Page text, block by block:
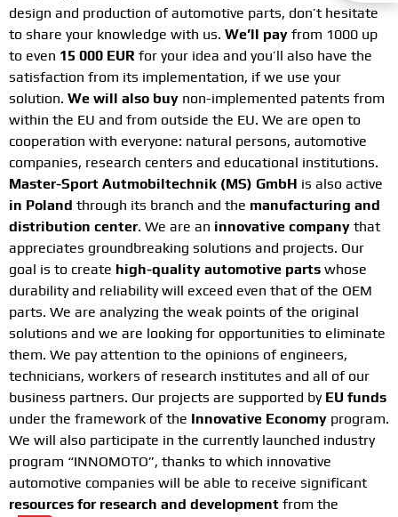
design and production of automotive parts, don’t hesitate
to share your knowledge with us. We’ll pay from 1000 up
to even 15 000 EUR for your idea and you’ll also have the
satisfaction from its implementation, if we use your
solution. We will also buy non-implemented patents from
within the EU and from outside the EU. We are open to
cooperation with everyone: natural persons, automotive
companies, research centers and educational institutions.
Master-Sport Autmobiltechnik (MS) GmbH is also active
in Poland through its branch and the manufacturing and
distribution center. We are an innovative company that
appreciates groundbreaking solutions and projects. Our
goal is to create high-quality automotive parts whose
durability and reliability will exceed even that of the OEM
parts. We are analyzing the weak points of the original
solutions and we are looking for opportunities to eliminate
them. We pay attention to the opinions of engineers,
technicians, workers of research institutes and all of our
business partners. Our projects are supported by EU funds
under the framework of the Innovative Economy program.
We will also participate in the currently launched industry
program “INNOMOTO”, thanks to which innovative
automotive companies will be able to receive significant
resources for research and development from the